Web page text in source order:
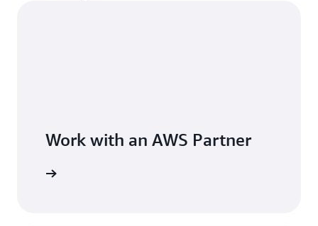
Work with an AWS Partner